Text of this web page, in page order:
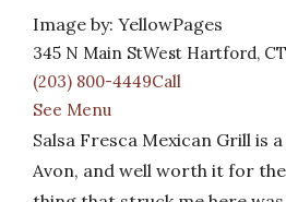
Image by: YellowPages
345 N Main StWest Hartford, CT
(203) 800-4449Call
See Menu
Salsa Fresca Mexican Grill is
Avon, and well worth it for